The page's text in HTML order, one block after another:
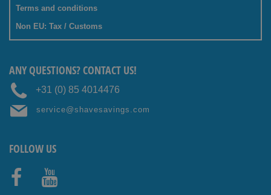
Terms and conditions
Non EU: Tax / Customs
ANY QUESTIONS? CONTACT US!
+31 (0) 85 4014476
service@shavesavings.com
FOLLOW US